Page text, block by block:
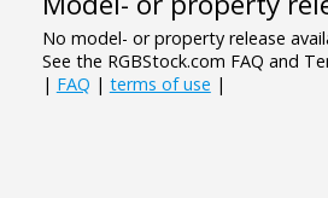
No model- or property release
See the RGBStock.com FAQ and
| FAQ | terms of use |